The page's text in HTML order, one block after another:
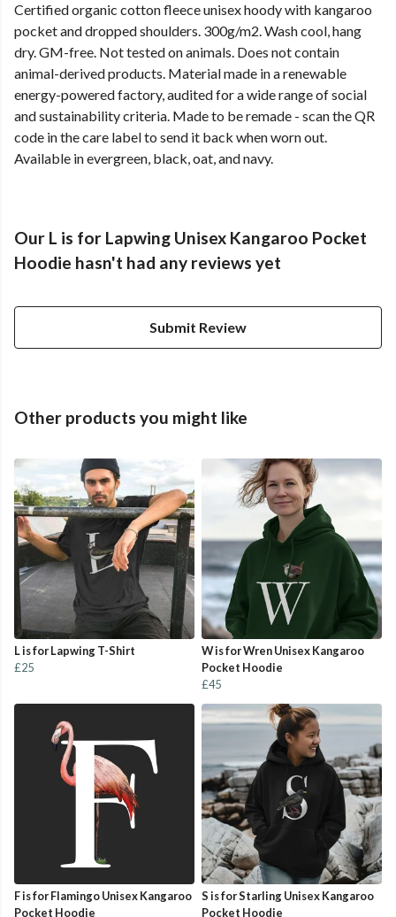
Certified organic cotton fleece unisex hoody with kangaroo
pocket and dropped shoulders. 300g/m2. Wash cool, hang
dry. GM-free. Not tested on animals. Does not contain
animal-derived products. Material made in a renewable
energy-powered factory, audited for a wide range of social
and sustainability criteria. Made to be remade - scan the QR
code in the care label to send it back when worn out.
Available in evergreen, black, oat, and navy.
Our L is for Lapwing Unisex Kangaroo Pocket
Hoodie hasn't had any reviews yet
Submit Review
Other products you might like
L is for Lapwing T-Shirt
£25
W is for Wren Unisex Kangaroo
Pocket Hoodie
£45
F is for Flamingo Unisex Kangaroo
Pocket Hoodie
S is for Starling Unisex Kangaroo
Pocket Hoodie